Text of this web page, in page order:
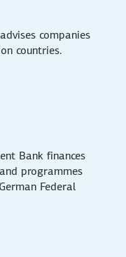
companies
countries.
Bank finances
programmes
Federal